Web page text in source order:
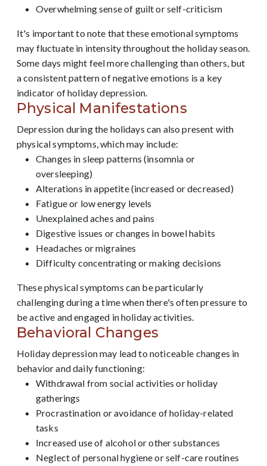
Overwhelming sense of guilt or self-criticism
It's important to note that these emotional symptoms
may fluctuate in intensity throughout the holiday season.
Some days might feel more challenging than others, but
a consistent pattern of negative emotions is a key
indicator of holiday depression.
Physical Manifestations
Depression during the holidays can also present with
physical symptoms, which may include:
Changes in sleep patterns (insomnia or
oversleeping)
Alterations in appetite (increased or decreased)
Fatigue or low energy levels
Unexplained aches and pains
Digestive issues or changes in bowel habits
Headaches or migraines
Difficulty concentrating or making decisions
These physical symptoms can be particularly
challenging during a time when there's often pressure to
be active and engaged in holiday activities.
Behavioral Changes
Holiday depression may lead to noticeable changes in
behavior and daily functioning:
Withdrawal from social activities or holiday
gatherings
Procrastination or avoidance of holiday-related
tasks
Increased use of alcohol or other substances
Neglect of personal hygiene or self-care routines